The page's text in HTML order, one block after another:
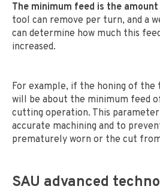
The minimum feed is the
tool can remove per turn, and a
can determine how much this
increased.
For example, if the honing of the
will be about the minimum feed
cutting operation. This
accurate machining and to
prematurely worn or the cut
SAU advanced